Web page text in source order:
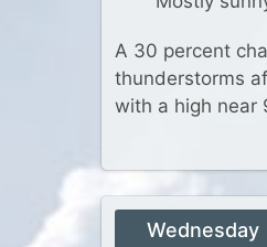
A 30 percent
thunderstorms
with a high near
Wednesday